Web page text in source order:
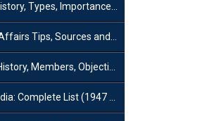
Importance, Problems and Scope
Tips, Sources and Study Plan
Objectives and Achievements
List (1947 to 2026) and Tenure